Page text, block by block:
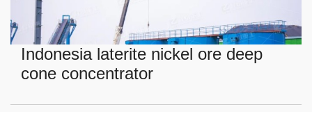
Indonesia laterite nickel ore deep
cone concentrator